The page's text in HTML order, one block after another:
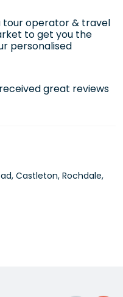
tour operator & travel
to get you the
personalised
great reviews
Castleton, Rochdale,